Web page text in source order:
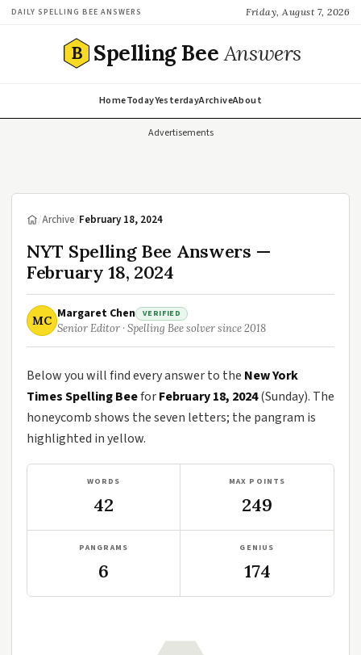
DAILY SPELLING BEE ANSWERS Friday, August 7, 2026
B Spelling BeeAnswers
HomeTodayYesterdayArchiveAbout
Advertisements
/Archive/February 18, 2024
NYT Spelling Bee Answers —
February 18, 2024
MC Margaret Chen VERIFIED
Senior Editor · Spelling Bee solver since 2018
Below you will find every answer to the New York
Times Spelling BeeforFebruary 18, 2024(Sunday). The
honeycomb shows the seven letters; the pangram is
highlighted in yellow.
WORDS
42
MAX POINTS
249
PANGRAMS
6
GENIUS
174